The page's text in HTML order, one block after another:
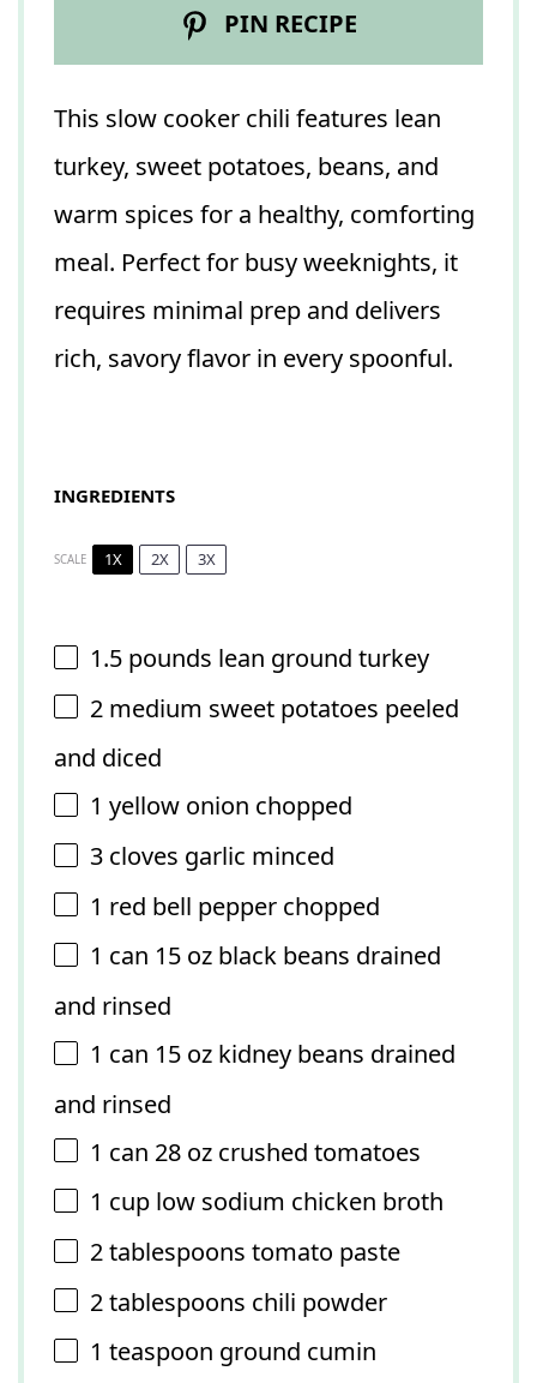
PIN RECIPE
This slow cooker chili features lean
turkey, sweet potatoes, beans, and
warm spices for a healthy, comforting
meal. Perfect for busy weeknights, it
requires minimal prep and delivers
rich, savory flavor in every spoonful.
INGREDIENTS
SCALE 1X 2X 3X
1.5 pounds lean ground turkey
2 medium sweet potatoes peeled
and diced
1 yellow onion chopped
3 cloves garlic minced
1 red bell pepper chopped
1 can 15 oz black beans drained
and rinsed
1 can 15 oz kidney beans drained
and rinsed
1 can 28 oz crushed tomatoes
1 cup low sodium chicken broth
2 tablespoons tomato paste
2 tablespoons chili powder
1 teaspoon ground cumin